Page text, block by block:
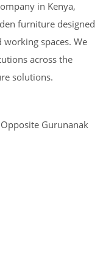
in Kenya,
furniture designed
spaces. We
across the
solutions.
Gurunanak